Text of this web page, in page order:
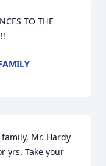
TO THE
Mr. Hardy
yrs. Take your